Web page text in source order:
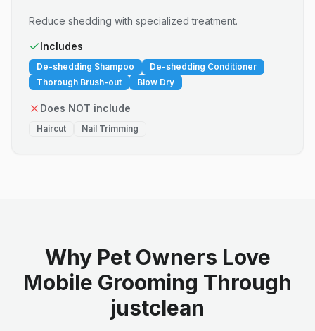
Reduce shedding with specialized treatment.
Includes
De-shedding Shampoo
De-shedding Conditioner
Thorough Brush-out
Blow Dry
Does NOT include
Haircut Nail Trimming
Why Pet Owners Love
Mobile Grooming Through
justclean